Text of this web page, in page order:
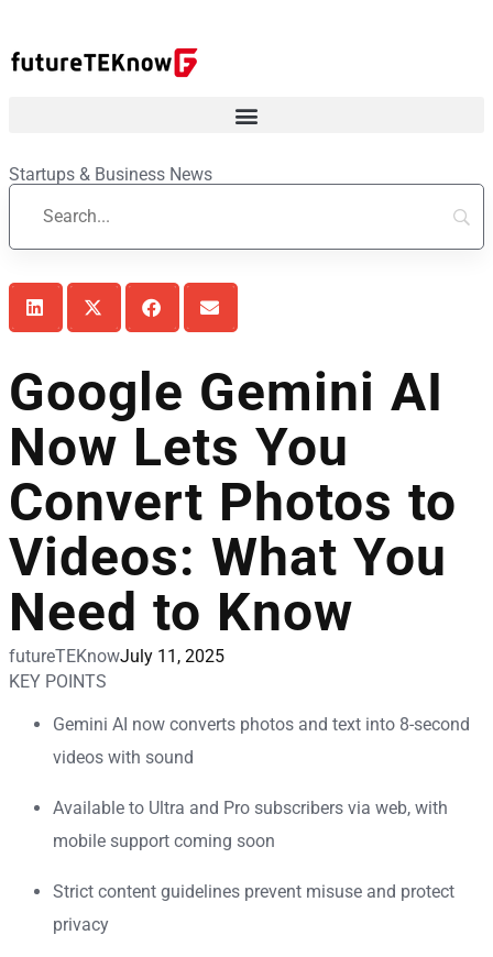
Startups & Business News
Google Gemini AI
Now Lets You
Convert Photos to
Videos: What You
Need to Know
futureTEKnowJuly 11, 2025
KEY POINTS
Gemini AI now converts photos and text into 8-second
videos with sound
Available to Ultra and Pro subscribers via web, with
mobile support coming soon
Strict content guidelines prevent misuse and protect
privacy